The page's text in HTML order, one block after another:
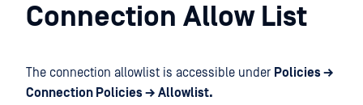
Connection Allow List
The connection allowlist is accessible under Policies →
Connection Policies → Allowlist.